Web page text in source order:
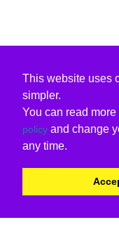
This website uses
simpler.
You can read
policy and change
any time.